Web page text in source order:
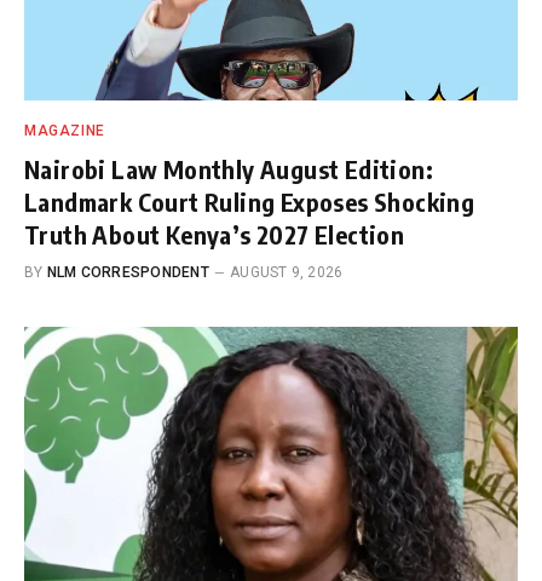
MAGAZINE
Nairobi Law Monthly August Edition:
Landmark Court Ruling Exposes Shocking
Truth About Kenya’s 2027 Election
BY NLM CORRESPONDENT AUGUST 9, 2026